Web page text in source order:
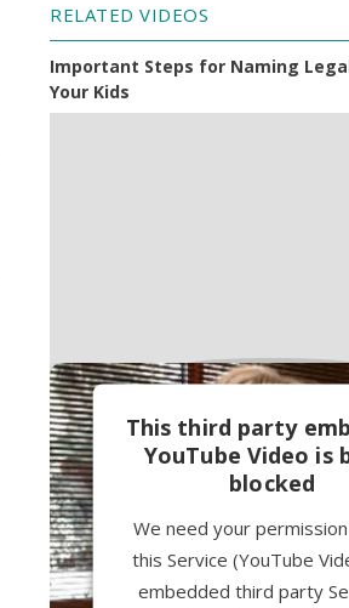
RELATED VIDEOS
Important Steps for Naming
Your Kids
This third party
YouTube Video is
blocked
We need your
this Service (YouTube
embedded third party